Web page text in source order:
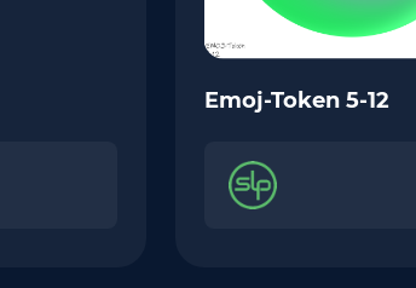
Emoj-Token 5-12